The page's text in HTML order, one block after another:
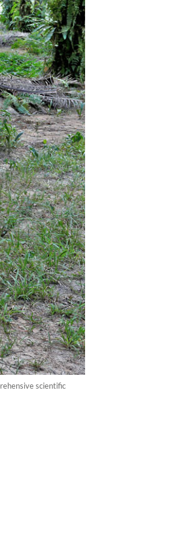
scientific